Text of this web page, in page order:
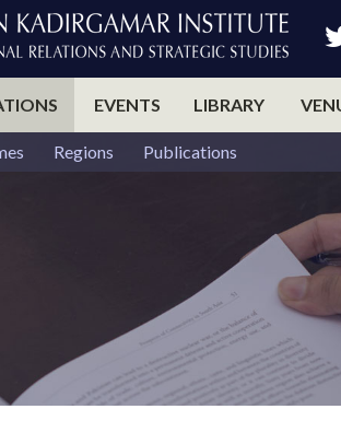
EVENTS LIBRARY
Regions Publications